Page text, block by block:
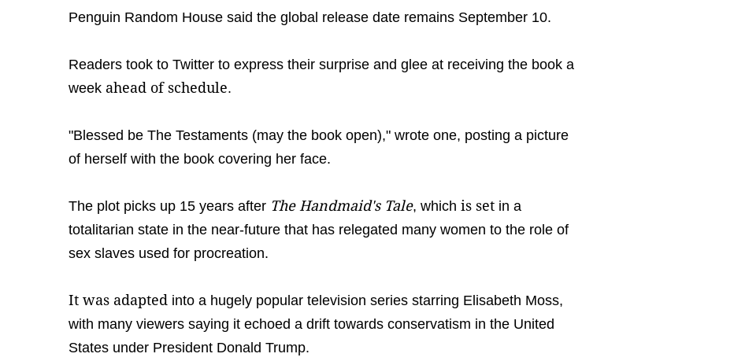
Penguin Random House said the global release date remains September 10.
Readers took to Twitter to express their surprise and glee at receiving the book a
week ahead of schedule.
"Blessed be The Testaments (may the book open)," wrote one, posting a picture
of herself with the book covering her face.
The plot picks up 15 years after The Handmaid's Tale, which is set in a
totalitarian state in the near-future that has relegated many women to the role of
sex slaves used for procreation.
It was adapted into a hugely popular television series starring Elisabeth Moss,
with many viewers saying it echoed a drift towards conservatism in the United
States under President Donald Trump.